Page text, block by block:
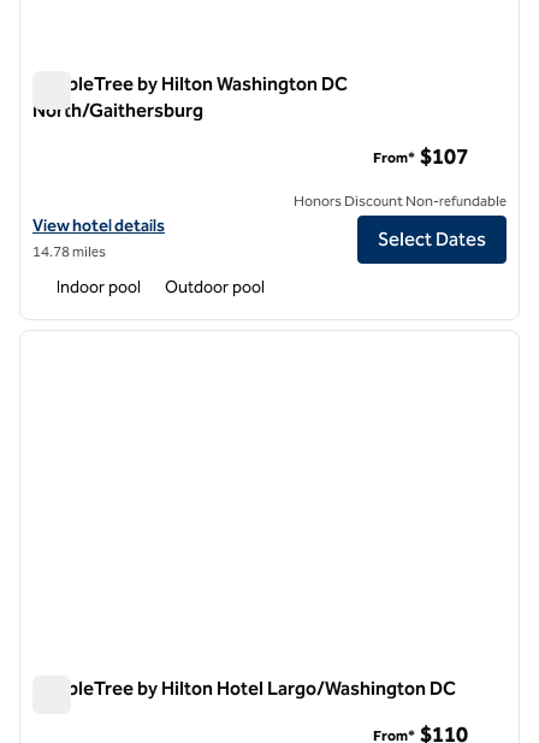
DoubleTree by Hilton Washington DC
North/Gaithersburg
View hotel details for DoubleTree by Hilton Washington DC North/
View hotel details
14.78 miles
From* $107
Honors Discount Non-refundable
Select Dates
Indoor pool Outdoor pool
1 of 12
next
DoubleTree by Hilton Hotel Largo/Washington DC
From* $110